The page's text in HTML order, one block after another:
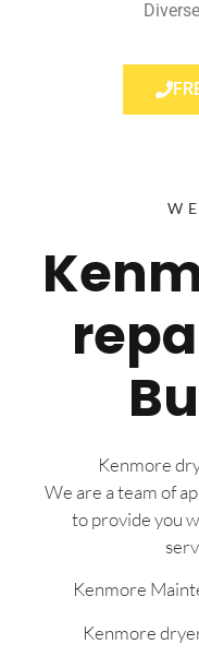
Kenmore
We are a team of
to provide you
Kenmore
Kenmore